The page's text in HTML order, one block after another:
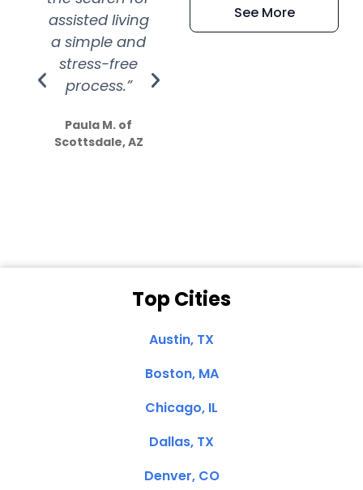
assisted living
a simple and
stress-free
process.”
Paula M. of
Scottsdale, AZ
extremely kind
See More
Top Cities
Austin, TX
Boston, MA
Chicago, IL
Dallas, TX
Denver, CO